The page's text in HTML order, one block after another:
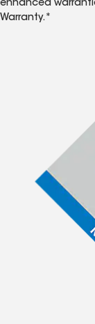
enhanced
Warranty.*